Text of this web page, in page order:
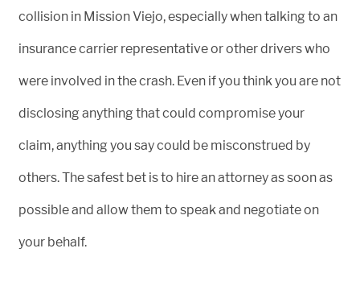
collision in Mission Viejo, especially when talking to an
insurance carrier representative or other drivers who
were involved in the crash. Even if you think you are not
disclosing anything that could compromise your
claim, anything you say could be misconstrued by
others. The safest bet is to hire an attorney as soon as
possible and allow them to speak and negotiate on
your behalf.